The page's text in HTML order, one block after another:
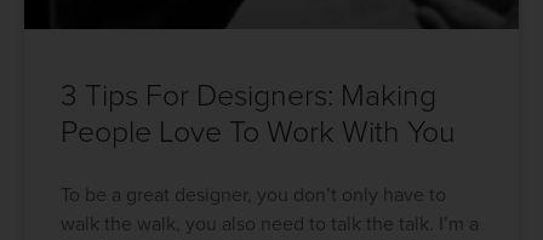
3 Tips For Designers: Making
People Love To Work With You
To be a great designer, you don’t only have to
walk the walk, you also need to talk the talk. I’m a